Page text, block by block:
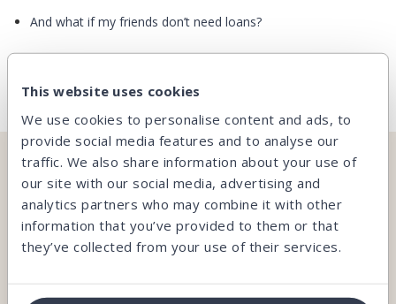
This website uses cookies
We use cookies to personalise content and ads, to
provide social media features and to analyse our
traffic. We also share information about your use of
our site with our social media, advertising and
analytics partners who may combine it with other
information that you’ve provided to them or that
they’ve collected from your use of their services.
And what if my friends don’t need loans?
CAN’T FIND WHAT YOU’RE LOOKING FOR?
Our team is here and ready to help you.